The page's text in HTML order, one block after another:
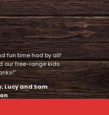
fun time had by all!
our free-range kids.
Lucy and Sam